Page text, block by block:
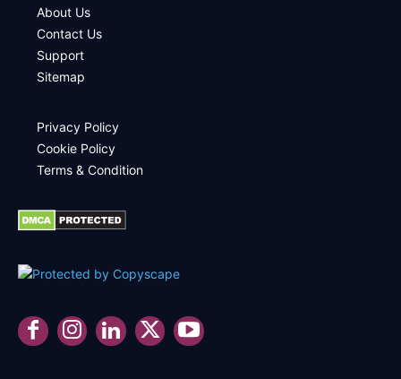
About Us
Contact Us
Support
Sitemap
Privacy Policy
Cookie Policy
Terms & Condition